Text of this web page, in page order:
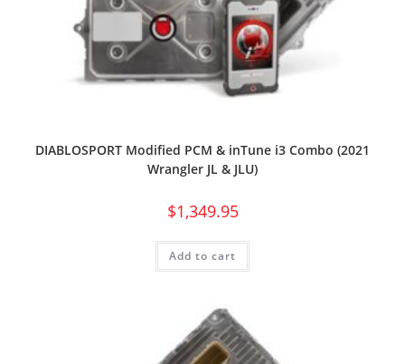
DIABLOSPORT Modified PCM & inTune i3 Combo (2021
Wrangler JL & JLU)
$1,349.95
Add to cart